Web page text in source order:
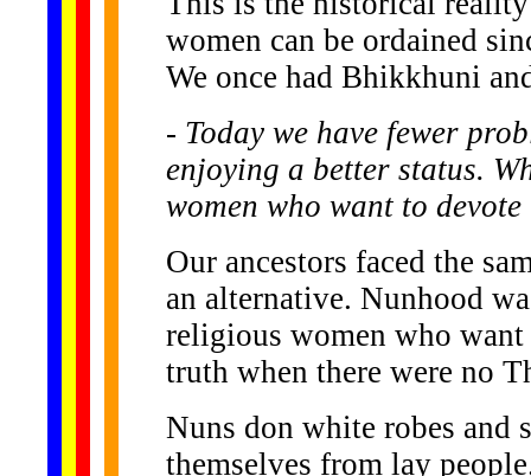
women can be ordained
We once had Bhikkhuni
- Today we have fewer
enjoying a better status.
women who want to
Our ancestors faced the
an alternative. Nunhood
religious women who
truth when there were no
Nuns don white robes and
themselves from lay